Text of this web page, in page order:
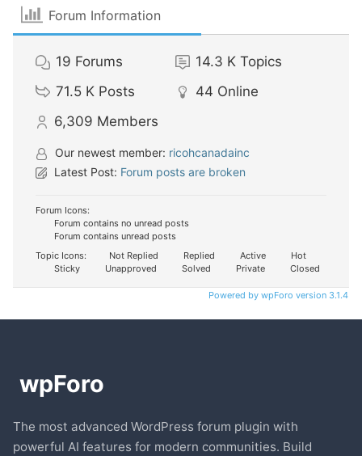
Forum Information
19 Forums 14.3 K Topics
71.5 K Posts 44 Online
6,309 Members
Our newest member: ricohcanadainc
Latest Post: Forum posts are broken
Forum Icons:
Forum contains no unread posts
Forum contains unread posts
Topic Icons:
Not Replied Replied Active
Hot
Sticky
Unapproved Solved Private Closed
Powered by wpForo version 3.1.4
The most advanced WordPress forum plugin with
powerful AI features for modern communities. Build